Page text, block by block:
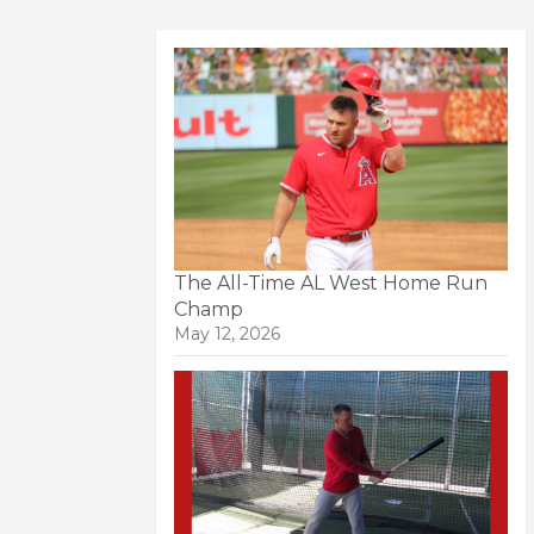
The All-Time AL West Home Run
Champ
May 12, 2026